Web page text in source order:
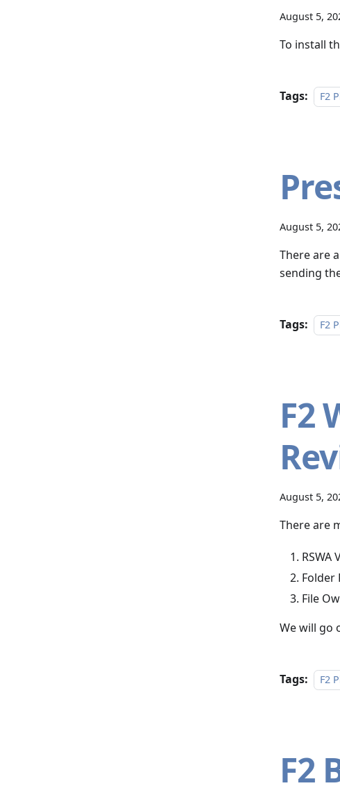
August 5,
To install
Tags: F2
August 5,
There are
sending
Tags: F2
F2
August 5,
There are
RSWA
Folder
File
We will go
Tags: F2
F2